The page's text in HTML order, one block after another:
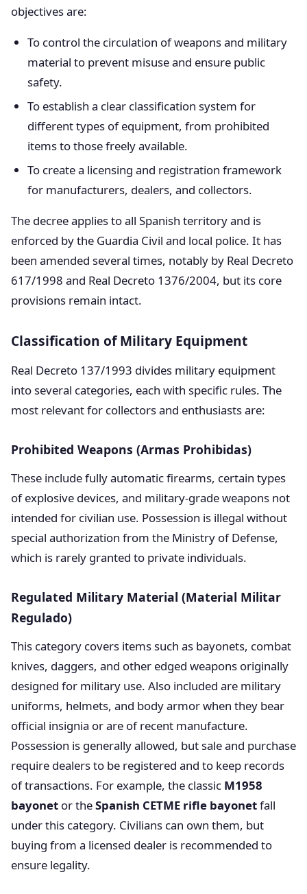
objectives are:
To control the circulation of weapons and military
material to prevent misuse and ensure public
safety.
To establish a clear classification system for
different types of equipment, from prohibited
items to those freely available.
To create a licensing and registration framework
for manufacturers, dealers, and collectors.
The decree applies to all Spanish territory and is
enforced by the Guardia Civil and local police. It has
been amended several times, notably by Real Decreto
617/1998 and Real Decreto 1376/2004, but its core
provisions remain intact.
Classification of Military Equipment
Real Decreto 137/1993 divides military equipment
into several categories, each with specific rules. The
most relevant for collectors and enthusiasts are:
Prohibited Weapons (Armas Prohibidas)
These include fully automatic firearms, certain types
of explosive devices, and military-grade weapons not
intended for civilian use. Possession is illegal without
special authorization from the Ministry of Defense,
which is rarely granted to private individuals.
Regulated Military Material (Material Militar
Regulado)
This category covers items such as bayonets, combat
knives, daggers, and other edged weapons originally
designed for military use. Also included are military
uniforms, helmets, and body armor when they bear
official insignia or are of recent manufacture.
Possession is generally allowed, but sale and purchase
require dealers to be registered and to keep records
of transactions. For example, the classic M1958
bayonet or theSpanish CETME rifle bayonetfall
under this category. Civilians can own them, but
buying from a licensed dealer is recommended to
ensure legality.